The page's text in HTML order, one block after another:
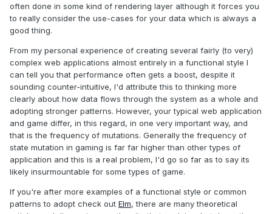
often done in some kind of rendering layer although it forces you
to really consider the use-cases for your data which is always a
good thing.
From my personal experience of creating several fairly (to very)
complex web applications almost entirely in a functional style I
can tell you that performance often gets a boost, despite it
sounding counter-intuitive, I'd attribute this to thinking more
clearly about how data flows through the system as a whole and
adopting stronger patterns. However, your typical web application
and game differ, in this regard, in one very important way, and
that is the frequency of mutations. Generally the frequency of
state mutation in gaming is far far higher than other types of
application and this is a real problem, I'd go so far as to say its
likely insurmountable for some types of game.
If you're after more examples of a functional style or common
patterns to adopt check out Elm, there are many theoretical